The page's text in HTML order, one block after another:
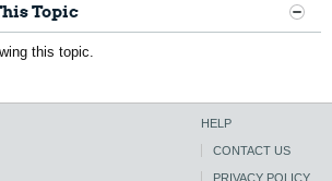
Topic
this topic.
HELP
CONTACT US
PRIVACY POLICY